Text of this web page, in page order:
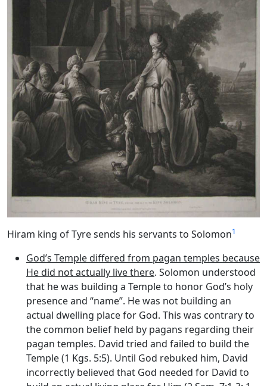
Hiram king of Tyre sends his servants to Solomon1
God’s Temple differed from pagan temples because
He did not actually live there. Solomon understood
that he was building a Temple to honor God’s holy
presence and “name”. He was not building an
actual dwelling place for God. This was contrary to
the common belief held by pagans regarding their
pagan temples. David tried and failed to build the
Temple (1 Kgs. 5:5). Until God rebuked him, David
incorrectly believed that God needed for David to